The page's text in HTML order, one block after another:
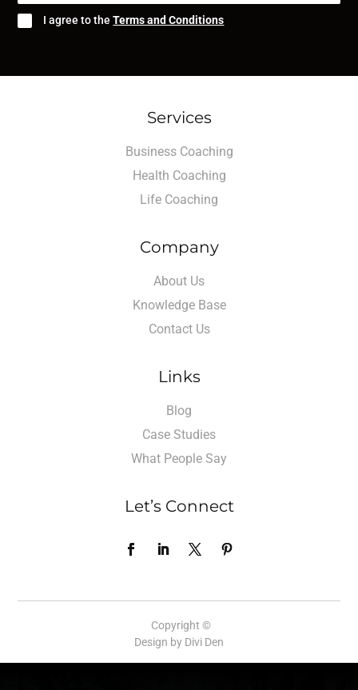
I agree to theTerms and Conditions
Services
Business Coaching
Health Coaching
Life Coaching
Company
About Us
Knowledge Base
Contact Us
Links
Blog
Case Studies
What People Say
Let’s Connect
Copyright ©
Design by Divi Den